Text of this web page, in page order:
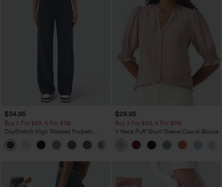
$34.95
Buy 2 For $59, 4 For $118
DayStretch High Waisted Pockets
Straight Leg Casual Pants
+23
$29.95
Buy 3 For $59, 6 For $118
V Neck Puff Short Sleeve Casual Blouse